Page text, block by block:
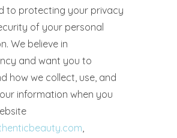
to protecting your privacy
of your personal
We believe in
and want you to
how we collect, use, and
information when you
,